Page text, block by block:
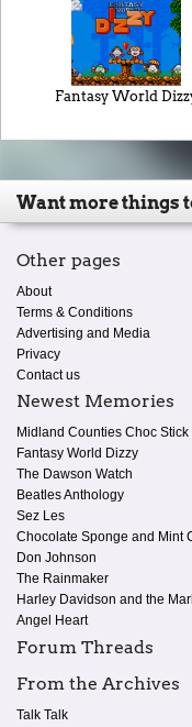
Fantasy World
Want more things
Other pages
About
Terms & Conditions
Advertising and Media
Privacy
Contact us
Newest Memories
Midland Counties Choc Stick
Fantasy World Dizzy
The Dawson Watch
Beatles Anthology
Sez Les
Chocolate Sponge and Mint
Don Johnson
The Rainmaker
Harley Davidson and the
Angel Heart
Forum Threads
From the Archives
Talk Talk